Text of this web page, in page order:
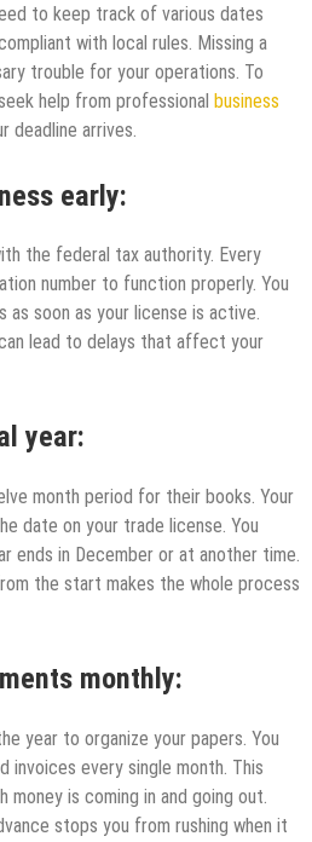
to keep track of various dates
with local rules. Missing a
trouble for your operations. To
help from professional business
deadline arrives.
early:
the federal tax authority. Every
number to function properly. You
soon as your license is active.
lead to delays that affect your
year:
month period for their books. Your
date on your trade license. You
ends in December or at another time.
the start makes the whole process
monthly:
year to organize your papers. You
invoices every single month. This
money is coming in and going out.
stops you from rushing when it